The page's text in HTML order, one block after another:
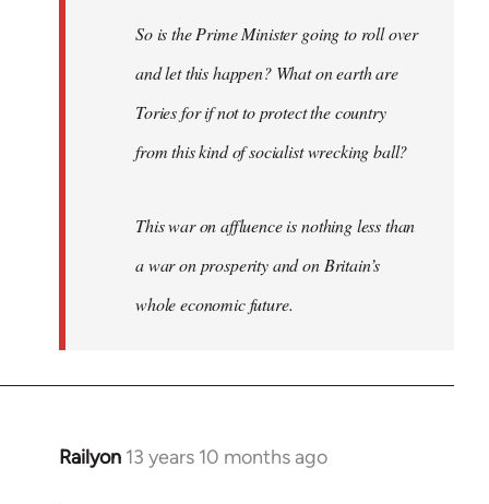
So is the Prime Minister going to roll over
and let this happen? What on earth are
Tories for if not to protect the country
from this kind of socialist wrecking ball?
This war on affluence is nothing less than
a war on prosperity and on Britain’s
whole economic future.
Railyon 13 years 10 months ago
In